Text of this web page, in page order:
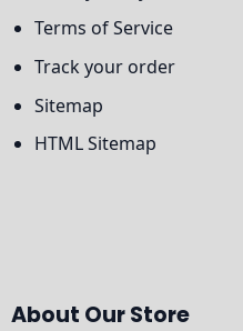
Terms of Service
Track your order
Sitemap
HTML Sitemap
About Our Store